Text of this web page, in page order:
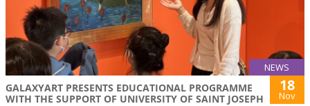
NEWS
GALAXYART PRESENTS EDUCATIONAL PROGRAMME
WITH THE SUPPORT OF UNIVERSITY OF SAINT JOSEPH
18
Nov